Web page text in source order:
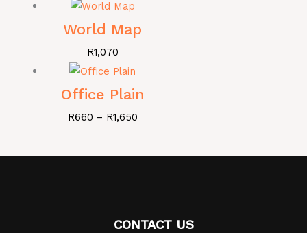
World Map
R1,070
Office Plain
R660 – R1,650
CONTACT US